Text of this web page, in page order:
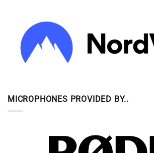
MICROPHONES PROVIDED BY..